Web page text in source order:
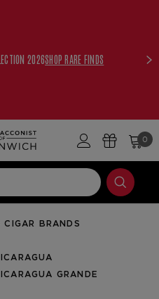
2026SHOP RARE FINDS
0
CIGAR BRANDS
GRANDE